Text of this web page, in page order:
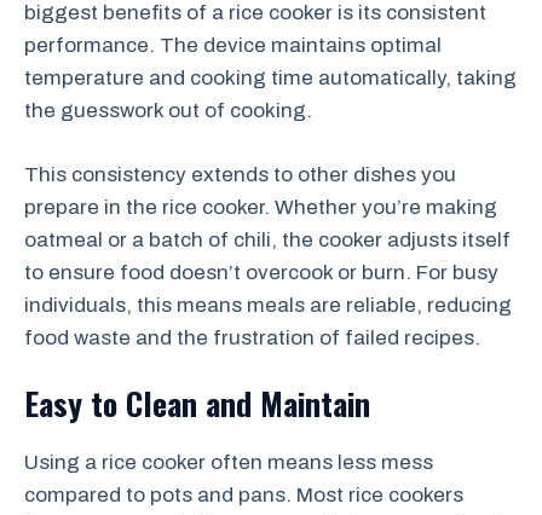
biggest benefits of a rice cooker is its consistent
performance. The device maintains optimal
temperature and cooking time automatically, taking
the guesswork out of cooking.
This consistency extends to other dishes you
prepare in the rice cooker. Whether you’re making
oatmeal or a batch of chili, the cooker adjusts itself
to ensure food doesn’t overcook or burn. For busy
individuals, this means meals are reliable, reducing
food waste and the frustration of failed recipes.
Easy to Clean and Maintain
Using a rice cooker often means less mess
compared to pots and pans. Most rice cookers